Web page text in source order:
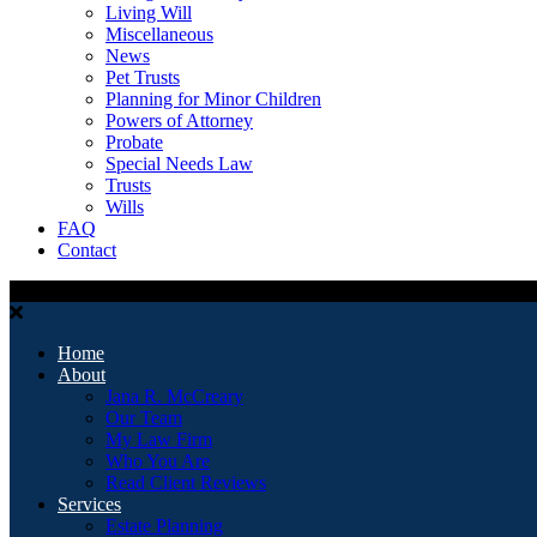
Living Will
Miscellaneous
News
Pet Trusts
Planning for Minor Children
Powers of Attorney
Probate
Special Needs Law
Trusts
Wills
FAQ
Contact
Home
About
Jana R. McCreary
Our Team
My Law Firm
Who You Are
Read Client Reviews
Services
Estate Planning